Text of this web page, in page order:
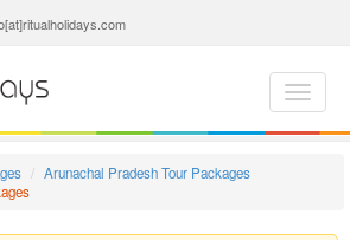
Arunachal Pradesh Tour Packages